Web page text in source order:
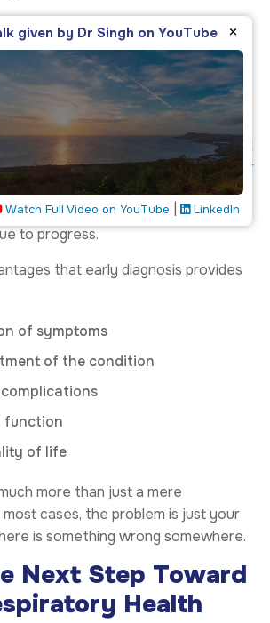
negatively impact mental health and
time, making recognition of the
to effectively address it.
Evaluation Matters
that many people do not seek
until after many months or
coughing problems. This could be
well-being of the patients as their
to progress.
that early diagnosis provides
of symptoms
of the condition
function
of life
more than just a mere
cases, the problem is just your
is something wrong somewhere.
Next Step Toward
Health
given by Dr Singh on YouTube ×
Watch Full Video on YouTube | LinkedIn